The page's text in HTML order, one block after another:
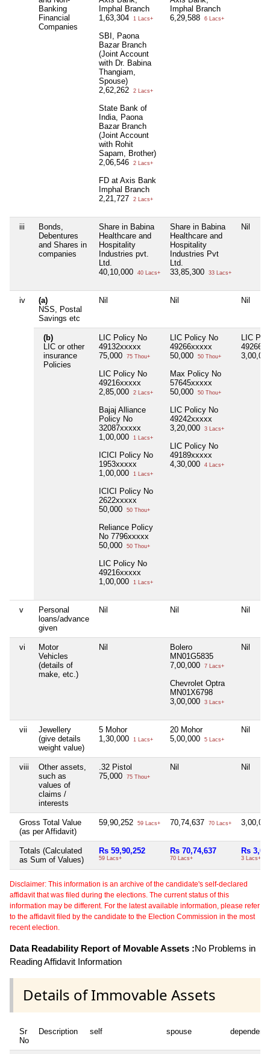
Banking
Financial
Companies
Imphal Branch
1,63,304
1 Lacs+
SBI, Paona
Bazar Branch
(Joint Account
with Dr. Babina
Thangiam,
Spouse)
2,62,262
2 Lacs+
State Bank of
India, Paona
Bazar Branch
(Joint Account
with Rohit
Sapam, Brother)
2,06,546
2 Lacs+
FD at Axis Bank
Imphal Branch
2,21,727
2 Lacs+
Imphal Branch
6,29,588
6 Lacs+
iii
Bonds,
Debentures
and Shares in
companies
Share in Babina
Healthcare and
Hospitality
Industries pvt.
Ltd.
40,10,000
40 Lacs+
Share in Babina
Healthcare and
Hospitality
Industries Pvt
Ltd.
33,85,300
33 Lacs+
Nil
iv
(a)
NSS, Postal
Savings etc
Nil Nil Nil
(b)
LIC or other
insurance
Policies
LIC Policy No
49132xxxxx
75,000
75 Thou+
LIC Policy No
49216xxxxx
2,85,000
2 Lacs+
Bajaj Alliance
Policy No
32087xxxxx
1,00,000
1 Lacs+
ICICI Policy No
1953xxxxx
1,00,000
1 Lacs+
ICICI Policy No
2622xxxxx
50,000
50 Thou+
Reliance Policy
No 7796xxxxx
50,000
50 Thou+
LIC Policy No
49216xxxxx
1,00,000
1 Lacs+
LIC Policy No
49266xxxxx
50,000
50 Thou+
Max Policy No
57645xxxxx
50,000
50 Thou+
LIC Policy No
49242xxxxx
3,20,000
3 Lacs+
LIC Policy No
49189xxxxx
4,30,000
4 Lacs+
LIC
v
Personal
loans/advance
given
Nil Nil Nil
vi
Motor
Vehicles
(details of
make, etc.)
Nil
Bolero
MN01G5835
7,00,000
7 Lacs+
Chevrolet Optra
MN01X6798
3,00,000
3 Lacs+
Nil
vii
Jewellery
(give details
weight value)
5 Mohor
1,30,000
1 Lacs+
20 Mohor
5,00,000
5 Lacs+
Nil
viii
Other assets,
such as
values of
claims /
interests
.32 Pistol
75,000
75 Thou+
Nil Nil
Gross Total Value
(as per Affidavit)
59,90,252 59 Lacs+ 70,74,637 70 Lacs+
Totals (Calculated
as Sum of Values)
Rs 59,90,252
59 Lacs+
Rs 70,74,637
70 Lacs+
Rs
3 Lacs+
Disclaimer: This information is an archive of the candidate's self-declared
affidavit that was filed during the elections. The current status of this
information may be different. For the latest available information, please refer
to the affidavit filed by the candidate to the Election Commission in the most
recent election.
Data Readability Report of Movable Assets :No Problems in
Reading Affidavit Information
Details of Immovable Assets
Sr
No
Description self spouse dependent1